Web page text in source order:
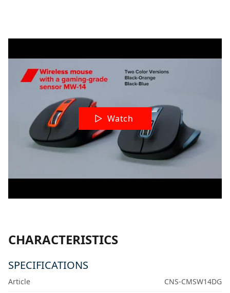
Watch
CHARACTERISTICS
SPECIFICATIONS
Article
CNS-CMSW14DG